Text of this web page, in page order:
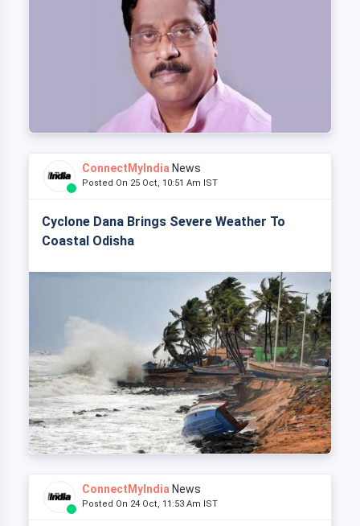
ConnectMyIndia News
Posted On 25 Oct, 10:51 Am IST
Cyclone Dana Brings Severe Weather To
Coastal Odisha
ConnectMyIndia News
Posted On 24 Oct, 11:53 Am IST